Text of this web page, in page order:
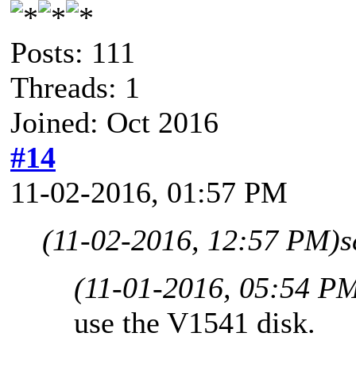
Posts: 111
Threads: 1
Joined: Oct 2016
#14
11-02-2016, 01:57 PM
(11-02-2016, 12:57 PM)
(11-01-2016, 05:54
use the V1541 disk.